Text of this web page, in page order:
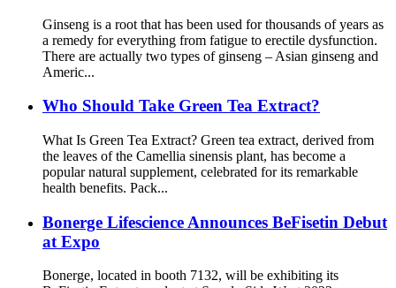
Ginseng is a root that has been used for thousands of years as
a remedy for everything from fatigue to erectile dysfunction.
There are actually two types of ginseng – Asian ginseng and
Americ...
Who Should Take Green Tea Extract?
What Is Green Tea Extract? Green tea extract, derived from
the leaves of the Camellia sinensis plant, has become a
popular natural supplement, celebrated for its remarkable
health benefits. Pack...
Bonerge Lifescience Announces BeFisetin Debut
at Expo
Bonerge, located in booth 7132, will be exhibiting its